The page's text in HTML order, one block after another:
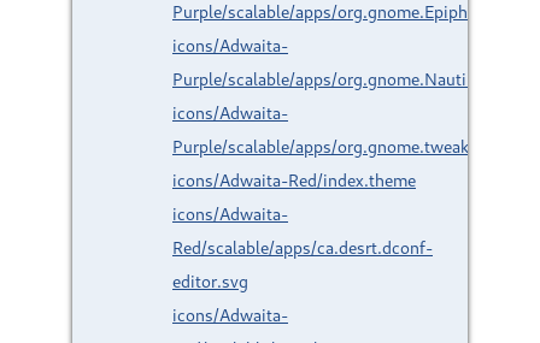
Purple/scalable/apps/org.gnome.Epiphany.svg
icons/Adwaita-
Purple/scalable/apps/org.gnome.Nautilus.svg
icons/Adwaita-
Purple/scalable/apps/org.gnome.tweaks.svg
icons/Adwaita-Red/index.theme
icons/Adwaita-
Red/scalable/apps/ca.desrt.dconf-
editor.svg
icons/Adwaita-